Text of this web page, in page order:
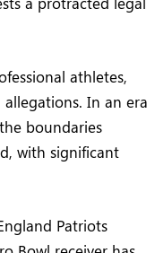
athletes,
In an era
boundaries
with significant
Patriots